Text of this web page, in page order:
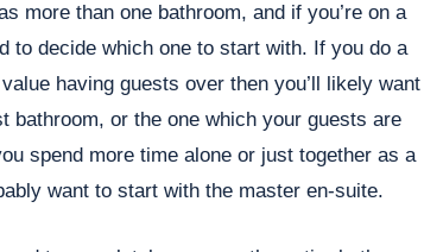
more than one bathroom, and if you’re on a
to decide which one to start with. If you do a
having guests over then you’ll likely want
bathroom, or the one which your guests are
spend more time alone or just together as a
want to start with the master en-suite.